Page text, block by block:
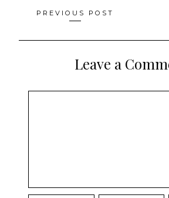
Posts
navigation
PREVIOUS POST
Leave a